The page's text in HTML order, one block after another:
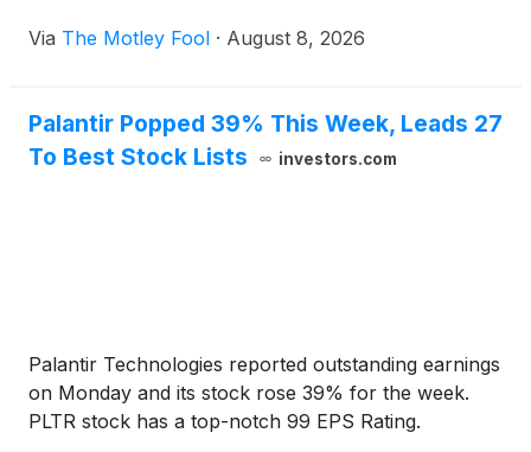
Via The Motley Fool · August 8, 2026
Palantir Popped 39% This Week, Leads 27
To Best Stock Lists
investors.com
Palantir Technologies reported outstanding earnings
on Monday and its stock rose 39% for the week.
PLTR stock has a top-notch 99 EPS Rating.